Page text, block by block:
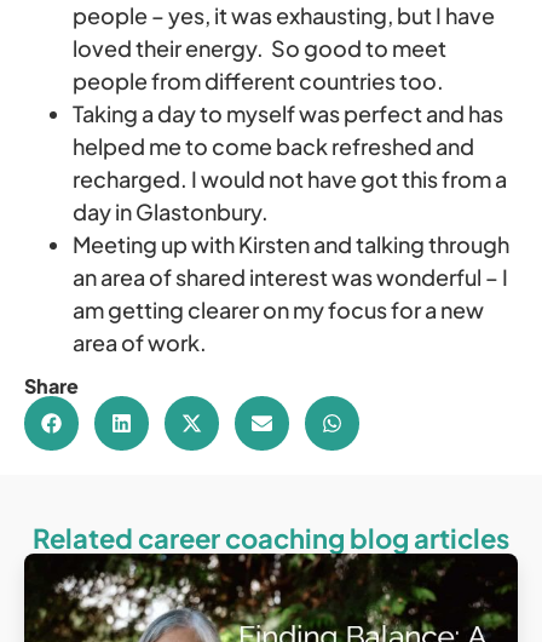
people – yes, it was exhausting, but I have
loved their energy. So good to meet
people from different countries too.
Taking a day to myself was perfect and has
helped me to come back refreshed and
recharged. I would not have got this from a
day in Glastonbury.
Meeting up with Kirsten and talking through
an area of shared interest was wonderful – I
am getting clearer on my focus for a new
area of work.
Share
Related career coaching blog articles